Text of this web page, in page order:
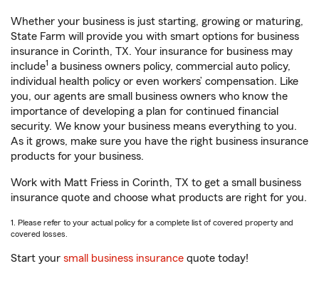
Whether your business is just starting, growing or maturing,
State Farm will provide you with smart options for business
insurance in Corinth, TX. Your insurance for business may
include1 a business owners policy, commercial auto policy,
individual health policy or even workers’ compensation. Like
you, our agents are small business owners who know the
importance of developing a plan for continued financial
security. We know your business means everything to you.
As it grows, make sure you have the right business insurance
products for your business.
Work with Matt Friess in Corinth, TX to get a small business
insurance quote and choose what products are right for you.
1. Please refer to your actual policy for a complete list of covered property and
covered losses.
Start your small business insurance quote today!